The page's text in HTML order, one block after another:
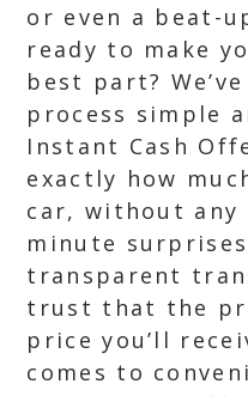
or even a beat-
ready to make
best part?
process simple
Instant Cash
exactly how
car, without any
minute
transparent
trust that the
price you’ll
comes to